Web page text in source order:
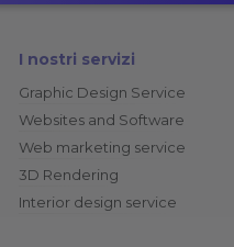
I nostri servizi
Graphic Design Service
Websites and Software
Web marketing service
3D Rendering
Interior design service